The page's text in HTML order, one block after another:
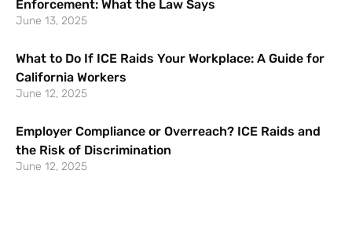
Enforcement: What the Law Says
June 13, 2025
What to Do If ICE Raids Your Workplace: A Guide for
California Workers
June 12, 2025
Employer Compliance or Overreach? ICE Raids and
the Risk of Discrimination
June 12, 2025